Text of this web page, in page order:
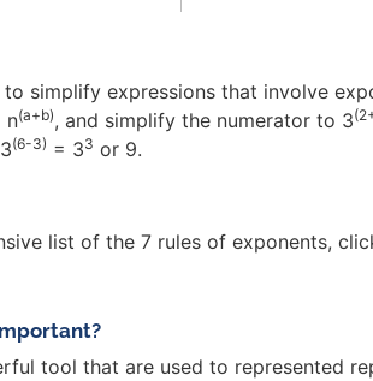
simplify expressions that involve
n(a+b), and simplify the numerator to 3
(6-3) = 33 or 9.
list of the 7 rules of exponents,
tool that are used to represented